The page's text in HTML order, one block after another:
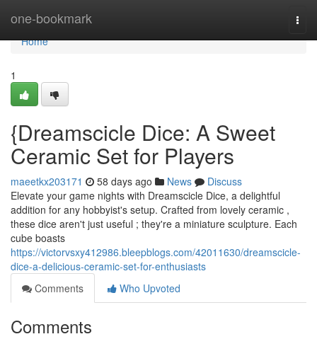
one-bookmark
Home
Home
1
{Dreamscicle Dice: A Sweet
Ceramic Set for Players
maeetkx203171 58 days ago News
Discuss
Elevate your game nights with Dreamscicle Dice, a delightful
addition for any hobbyist's setup. Crafted from lovely ceramic ,
these dice aren't just useful ; they're a miniature sculpture. Each
cube boasts
https://victorvsxy412986.bleepblogs.com/42011630/dreamscicle-
dice-a-delicious-ceramic-set-for-enthusiasts
Comments
Who Upvoted
Comments